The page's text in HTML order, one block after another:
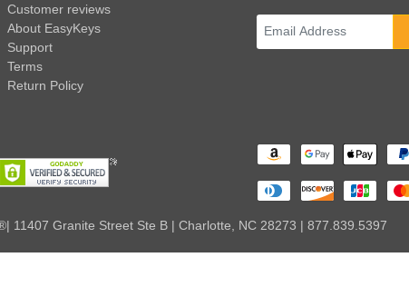
Customer reviews
About EasyKeys
Support
Terms
Return Policy
11407 Granite Street Ste B | Charlotte, NC 28273 | 877.839.5397